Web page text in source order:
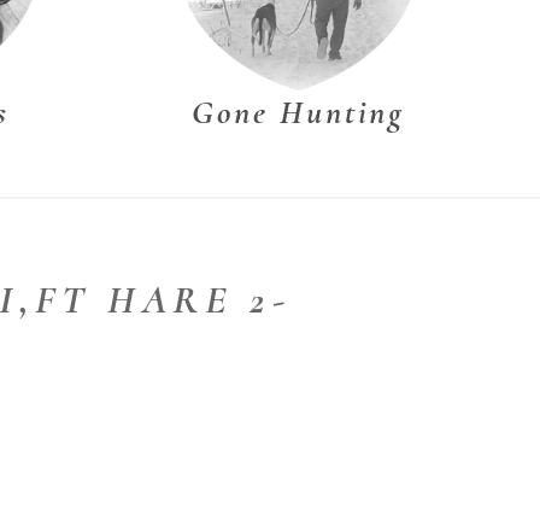
Gone Hunting
HARE 2-